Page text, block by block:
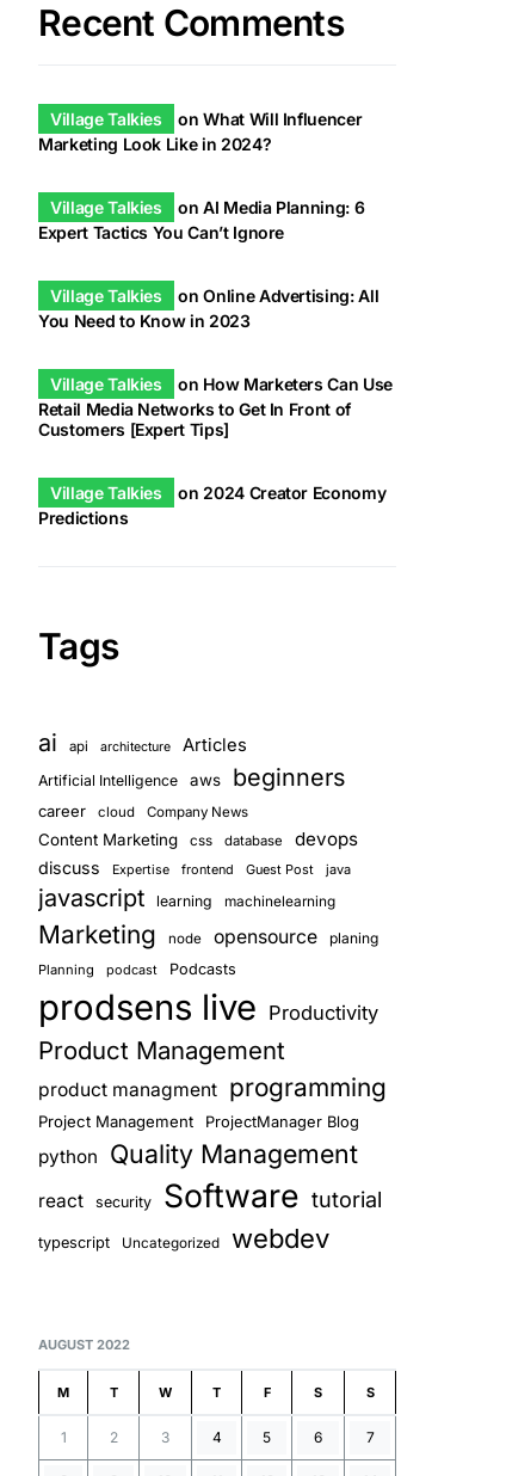
Recent Comments
Village Talkies onWhat Will Influencer
Marketing Look Like in 2024?
Village Talkies onAI Media Planning: 6
Expert Tactics You Can’t Ignore
Village Talkies onOnline Advertising: All
You Need to Know in 2023
Village Talkies on How Marketers Can Use
Retail Media Networks to Get In Front of
Customers [Expert Tips]
Village Talkies on 2024 Creator Economy
Predictions
Tags
ai api architecture Articles
Artificial Intelligence aws beginners
career cloud Company News
Content Marketing css database devops
discuss Expertise frontend Guest Post java
javascript learning machinelearning
Marketing node opensource planing
Planning podcast Podcasts
prodsens live Productivity
Product Management
product managment programming
Project Management ProjectManager Blog
python Quality Management
react security Software tutorial
typescript Uncategorized webdev
AUGUST 2022
M T W T F S S
1 2 3 4 5 6 7